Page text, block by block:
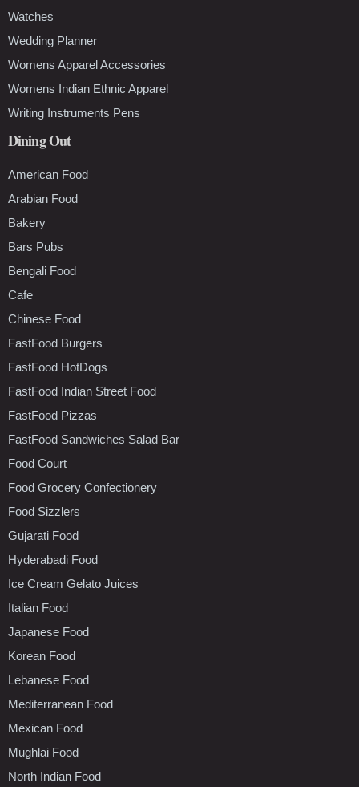
Watches
Wedding Planner
Womens Apparel Accessories
Womens Indian Ethnic Apparel
Writing Instruments Pens
Dining Out
American Food
Arabian Food
Bakery
Bars Pubs
Bengali Food
Cafe
Chinese Food
FastFood Burgers
FastFood HotDogs
FastFood Indian Street Food
FastFood Pizzas
FastFood Sandwiches Salad Bar
Food Court
Food Grocery Confectionery
Food Sizzlers
Gujarati Food
Hyderabadi Food
Ice Cream Gelato Juices
Italian Food
Japanese Food
Korean Food
Lebanese Food
Mediterranean Food
Mexican Food
Mughlai Food
North Indian Food